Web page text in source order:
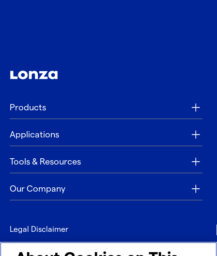
Products
Applications
Tools & Resources
Our Company
Legal Disclaimer
Privacy